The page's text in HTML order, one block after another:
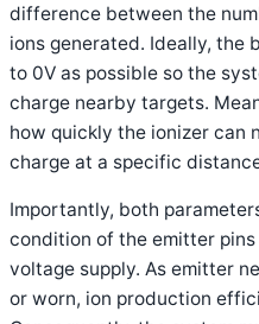
difference between the
ions generated. Ideally, the
to 0V as possible so the
charge nearby targets.
how quickly the ionizer can
charge at a specific
Importantly, both
condition of the emitter
voltage supply. As emitter
or worn, ion production